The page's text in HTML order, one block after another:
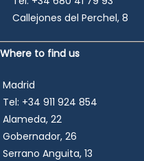
Callejones del Perchel, 8
Where to find us
Madrid
Tel: +34 911 924 854
Alameda, 22
Gobernador, 26
Serrano Anguita, 13